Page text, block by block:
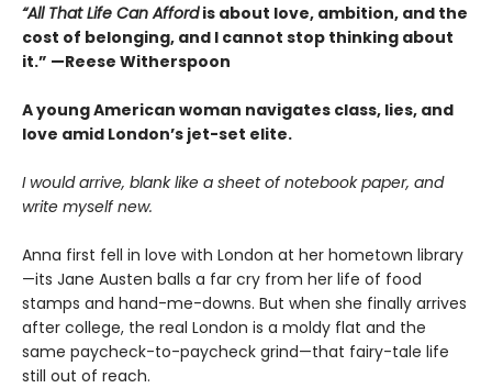
“All That Life Can Affordis about love, ambition, and the
cost of belonging, and I cannot stop thinking about
it.” —Reese Witherspoon
A young American woman navigates class, lies, and
love amid London’s jet-set elite.
I would arrive, blank like a sheet of notebook paper, and
write myself new.
Anna first fell in love with London at her hometown library
—its Jane Austen balls a far cry from her life of food
stamps and hand-me-downs. But when she finally arrives
after college, the real London is a moldy flat and the
same paycheck-to-paycheck grind—that fairy-tale life
still out of reach.